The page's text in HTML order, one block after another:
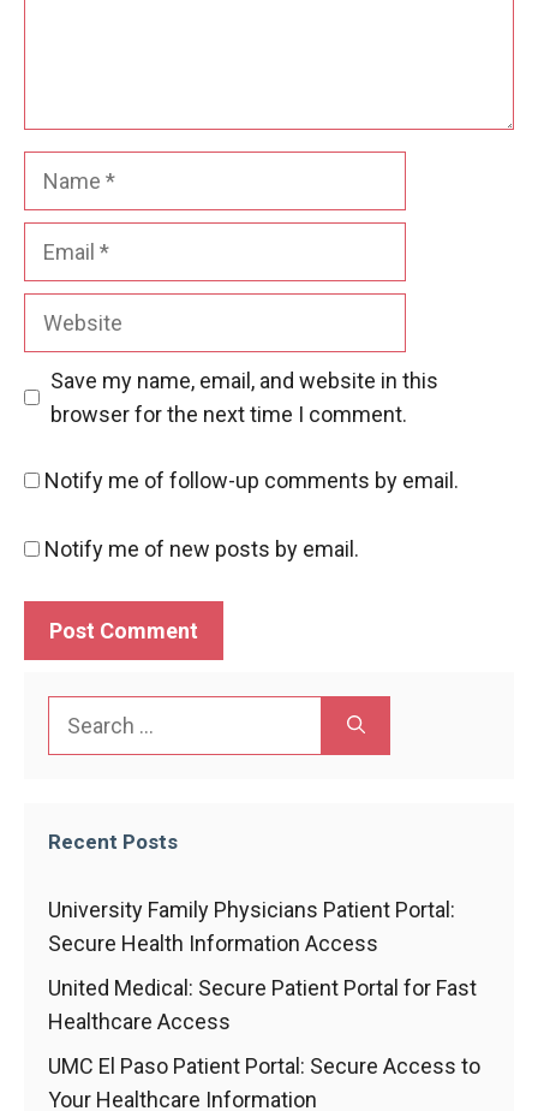
Website
Save my name, email, and website in this
browser for the next time I comment.
Notify me of follow-up comments by email.
Notify me of new posts by email.
Recent Posts
University Family Physicians Patient Portal:
Secure Health Information Access
United Medical: Secure Patient Portal for Fast
Healthcare Access
UMC El Paso Patient Portal: Secure Access to
Your Healthcare Information